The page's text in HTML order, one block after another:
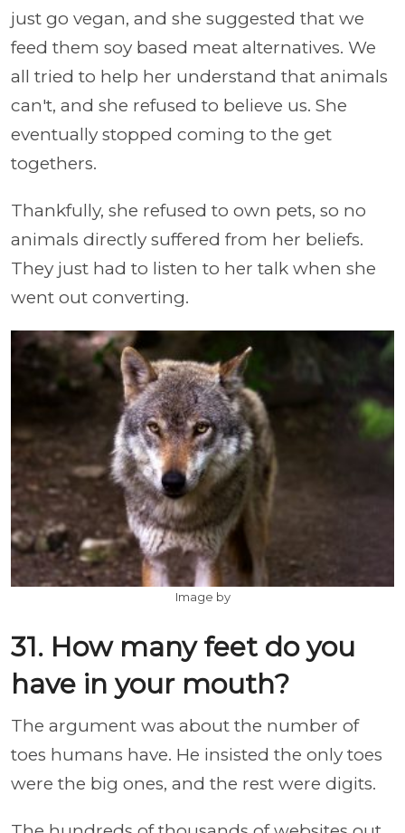
just go vegan, and she suggested that we
feed them soy based meat alternatives. We
all tried to help her understand that animals
can't, and she refused to believe us. She
eventually stopped coming to the get
togethers.
Thankfully, she refused to own pets, so no
animals directly suffered from her beliefs.
They just had to listen to her talk when she
went out converting.
Image by
31. How many feet do you
have in your mouth?
The argument was about the number of
toes humans have. He insisted the only toes
were the big ones, and the rest were digits.